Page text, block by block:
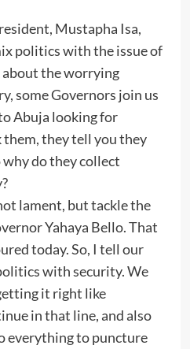
Mustapha Isa,
politics with the issue of
the worrying
some Governors join us
Abuja looking for
they tell you they
do they collect
lament, but tackle the
Yahaya Bello. That
today. So, I tell our
with security. We
it right like
in that line, and also
everything to puncture